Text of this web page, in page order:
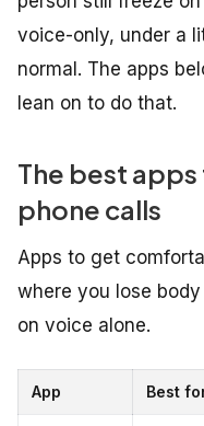
voice-only, under a
normal. The apps
lean on to do that.
The best
phone calls
Apps to get
where you lose
on voice alone.
App Best